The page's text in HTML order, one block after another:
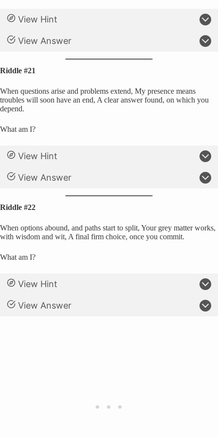
View Hint
View Answer
Riddle #21
When questions arise and problems extend, My presence means
troubles will soon have an end, A clear answer found, on which you
depend.
What am I?
View Hint
View Answer
Riddle #22
When options abound, and paths start to split, Your grey matter works,
with wisdom and wit, A final firm choice, once you commit.
What am I?
View Hint
View Answer